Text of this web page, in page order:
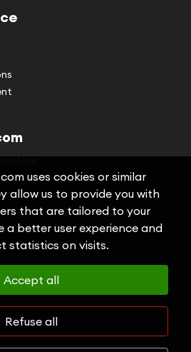
of Use
uses cookies or similar
allow us to provide you with
that are tailored to your
a better user experience and
statistics on visits.
Accept all
Refuse all